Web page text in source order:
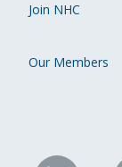
Join NHC
Our Members